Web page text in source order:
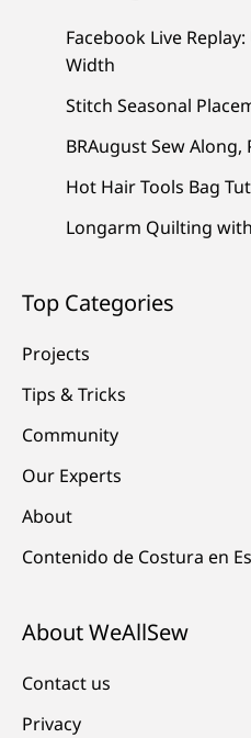
Facebook Live
Width
Stitch Seasonal
BRAugust Sew
Hot Hair Tools Bag
Longarm Quilting
Top Categories
Projects
Tips & Tricks
Community
Our Experts
About
Contenido de Costura en
About WeAllSew
Contact us
Privacy